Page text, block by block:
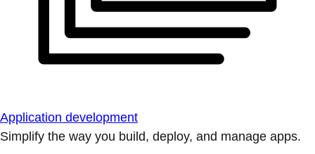
Application development
Simplify the way you build, deploy, and manage apps.